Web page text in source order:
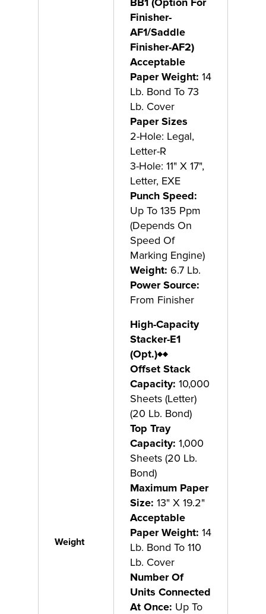
Weight
Finisher-
AF1/Saddle
Finisher-AF2)
Acceptable
Paper Weight: 14
Lb. Bond To 73
Lb. Cover
Paper Sizes
2-Hole: Legal,
Letter-R
3-Hole: 11" X 17",
Letter, EXE
Punch Speed:
Up To 135 Ppm
(Depends On
Speed Of
Marking Engine)
Weight: 6.7 Lb.
Power Source:
From Finisher
High-Capacity
Stacker-E1
(Opt.)♦♦
Offset Stack
Capacity: 10,000
Sheets (Letter)
(20 Lb. Bond)
Top Tray
Capacity: 1,000
Sheets (20 Lb.
Bond)
Maximum Paper
Size: 13" X 19.2"
Acceptable
Paper Weight: 14
Lb. Bond To 110
Lb. Cover
Number Of
Units Connected
At Once: Up To